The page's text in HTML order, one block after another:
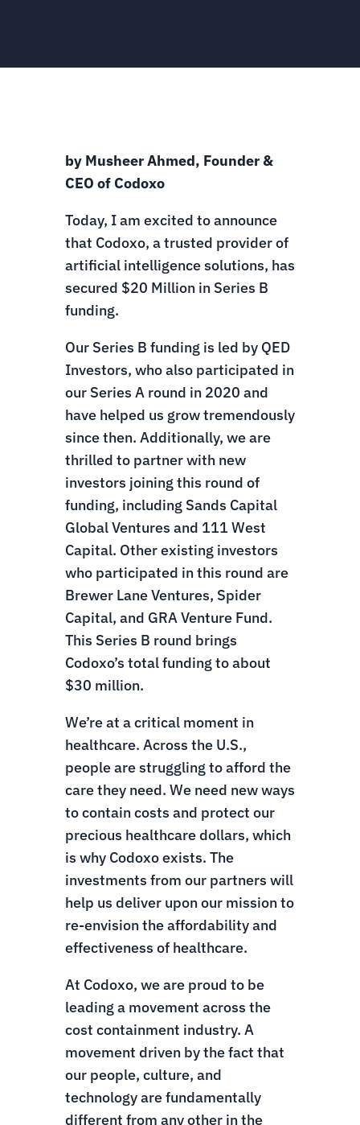
by Musheer Ahmed, Founder &
CEO of Codoxo
Today, I am excited to announce
that Codoxo, a trusted provider of
artificial intelligence solutions, has
secured $20 Million in Series B
funding.
Our Series B funding is led by QED
Investors, who also participated in
our Series A round in 2020 and
have helped us grow tremendously
since then. Additionally, we are
thrilled to partner with new
investors joining this round of
funding, including Sands Capital
Global Ventures and 111 West
Capital. Other existing investors
who participated in this round are
Brewer Lane Ventures, Spider
Capital, and GRA Venture Fund.
This Series B round brings
Codoxo’s total funding to about
$30 million.
We’re at a critical moment in
healthcare. Across the U.S.,
people are struggling to afford the
care they need. We need new ways
to contain costs and protect our
precious healthcare dollars, which
is why Codoxo exists. The
investments from our partners will
help us deliver upon our mission to
re-envision the affordability and
effectiveness of healthcare.
At Codoxo, we are proud to be
leading a movement across the
cost containment industry. A
movement driven by the fact that
our people, culture, and
technology are fundamentally
different from any other in the